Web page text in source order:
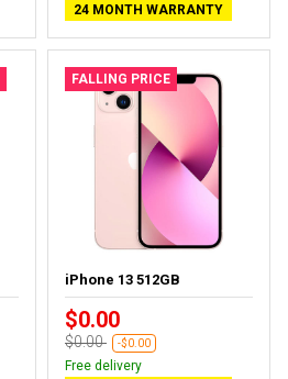
24 MONTH WARRANTY
FALLING PRICE
iPhone 13 512GB
$0.00
$0.00 -$0.00
Free delivery